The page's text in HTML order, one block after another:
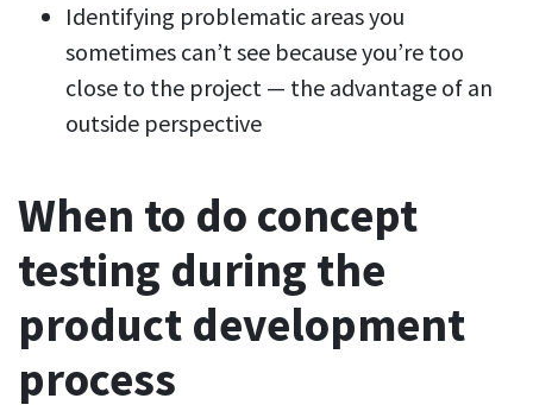
Identifying problematic areas you
sometimes can’t see because you’re too
close to the project — the advantage of an
outside perspective
When to do concept
testing during the
product development
process